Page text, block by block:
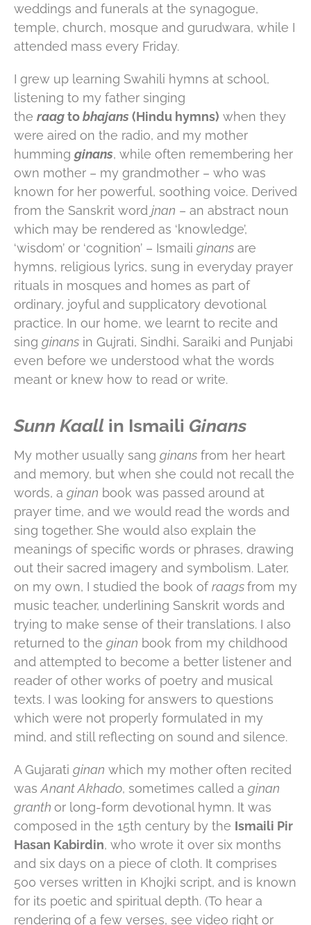
weddings and funerals at the synagogue,
temple, church, mosque and gurudwara, while I
attended mass every Friday.
I grew up learning Swahili hymns at school,
listening to my father singing
the raagtobhajans (Hindu hymns) when they
were aired on the radio, and my mother
humming ginans, while often remembering her
own mother – my grandmother – who was
known for her powerful, soothing voice. Derived
from the Sanskrit word jnan – an abstract noun
which may be rendered as ‘knowledge’,
‘wisdom’ or ‘cognition’ – Ismaili ginans are
hymns, religious lyrics, sung in everyday prayer
rituals in mosques and homes as part of
ordinary, joyful and supplicatory devotional
practice. In our home, we learnt to recite and
sing ginans in Gujrati, Sindhi, Saraiki and Punjabi
even before we understood what the words
meant or knew how to read or write.
Sunn Kaall in Ismaili Ginans
My mother usually sang ginans from her heart
and memory, but when she could not recall the
words, a ginan book was passed around at
prayer time, and we would read the words and
sing together. She would also explain the
meanings of specific words or phrases, drawing
out their sacred imagery and symbolism. Later,
on my own, I studied the book ofraagsfrom my
music teacher, underlining Sanskrit words and
trying to make sense of their translations. I also
returned to the ginan book from my childhood
and attempted to become a better listener and
reader of other works of poetry and musical
texts. I was looking for answers to questions
which were not properly formulated in my
mind, and still reflecting on sound and silence.
A Gujarati ginan which my mother often recited
was Anant Akhado, sometimes called a ginan
granth or long-form devotional hymn. It was
composed in the 15th century by the Ismaili Pir
Hasan Kabirdin, who wrote it over six months
and six days on a piece of cloth. It comprises
500 verses written in Khojki script, and is known
for its poetic and spiritual depth. (To hear a
rendering of a few verses, see video right or